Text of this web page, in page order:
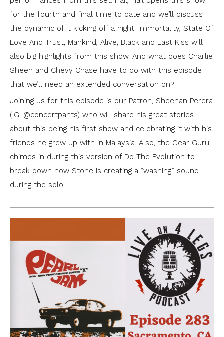
for the fourth and final time to date and we’ll discuss
the dynamic of it kicking off a night. Immortality, State Of
Love And Trust, Mankind, Alive, Black and Last Kiss will
also big highlights from this show. And what does Charlie
Sheen and Chevy Chase have to do with this episode
that we’ll need an extended conversation on?
Joining us for this episode is our Patron, Sheehan Perera
(IG: @concertpants) who will share his great stories
about this being his first show and celebrating it with his
friends he grew up with in Malaysia. Also, the Gear Guru
chimes in during this version of Do The Evolution to
break down how Stone is creating a “washing” sound
during the solo.